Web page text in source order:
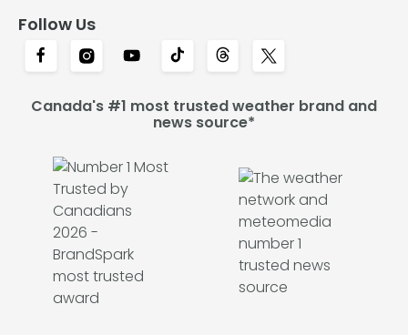
Follow Us
Canada's #1 most trusted weather brand and
news source*